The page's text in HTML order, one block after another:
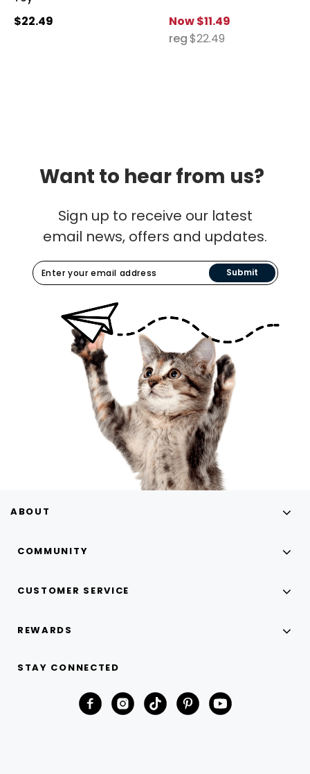
$22.49 Now$11.49
reg$22.49
Want to hear from us?
Sign up to receive our latest
email news, offers and updates.
Submit
ABOUT
COMMUNITY
CUSTOMER SERVICE
REWARDS
STAY CONNECTED